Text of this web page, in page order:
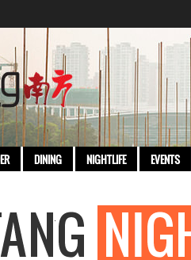
DINING NIGHTLIFE EVENTS